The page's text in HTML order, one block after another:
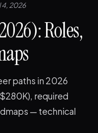
4, 2026
Roles,
paths in 2026
required
— technical